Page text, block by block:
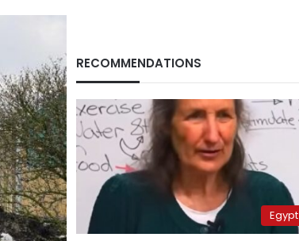
RECOMMENDATIONS
Egypt